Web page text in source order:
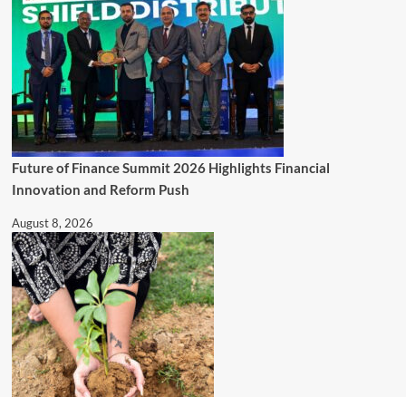
Future of Finance Summit 2026 Highlights Financial
Innovation and Reform Push
August 8, 2026